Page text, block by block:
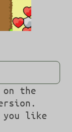
on the
you like